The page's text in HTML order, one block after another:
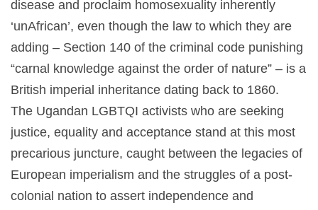
disease and proclaim homosexuality inherently
‘unAfrican’, even though the law to which they are
adding – Section 140 of the criminal code punishing
“carnal knowledge against the order of nature” – is a
British imperial inheritance dating back to 1860.
The Ugandan LGBTQI activists who are seeking
justice, equality and acceptance stand at this most
precarious juncture, caught between the legacies of
European imperialism and the struggles of a post-
colonial nation to assert independence and